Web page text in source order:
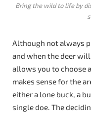
Bring the wild to life by
Although not always
and when the deer
allows you to choose
makes sense for the
either a lone buck, a
single doe. The